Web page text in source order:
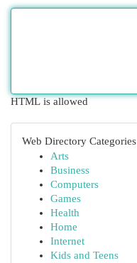
HTML is allowed
Web Directory Categories
Arts
Business
Computers
Games
Health
Home
Internet
Kids and Teens